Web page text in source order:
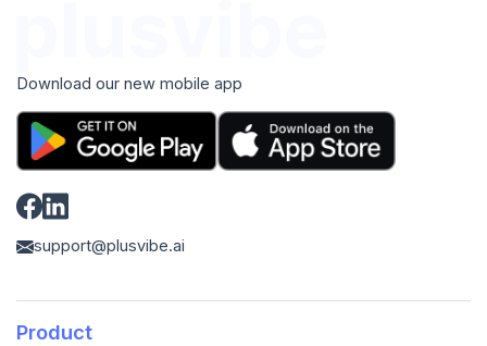
Download our new mobile app
support@plusvibe.ai
Product